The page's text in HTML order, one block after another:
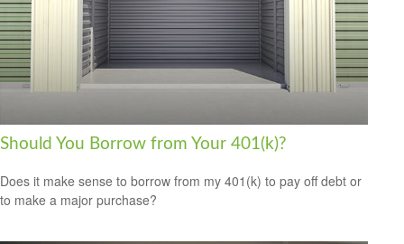
Should You Borrow from Your 401(k)?
Does it make sense to borrow from my 401(k) to pay off debt or
to make a major purchase?